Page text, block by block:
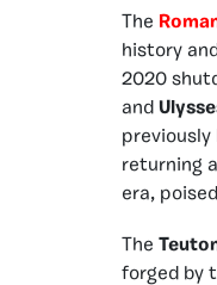
The
history
2020
and
previously
returning
era,
The
forged by